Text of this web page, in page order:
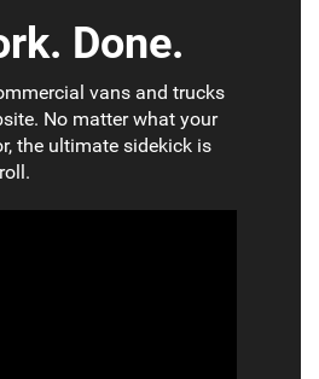
Done.
vans and trucks
No matter what your
the ultimate sidekick is